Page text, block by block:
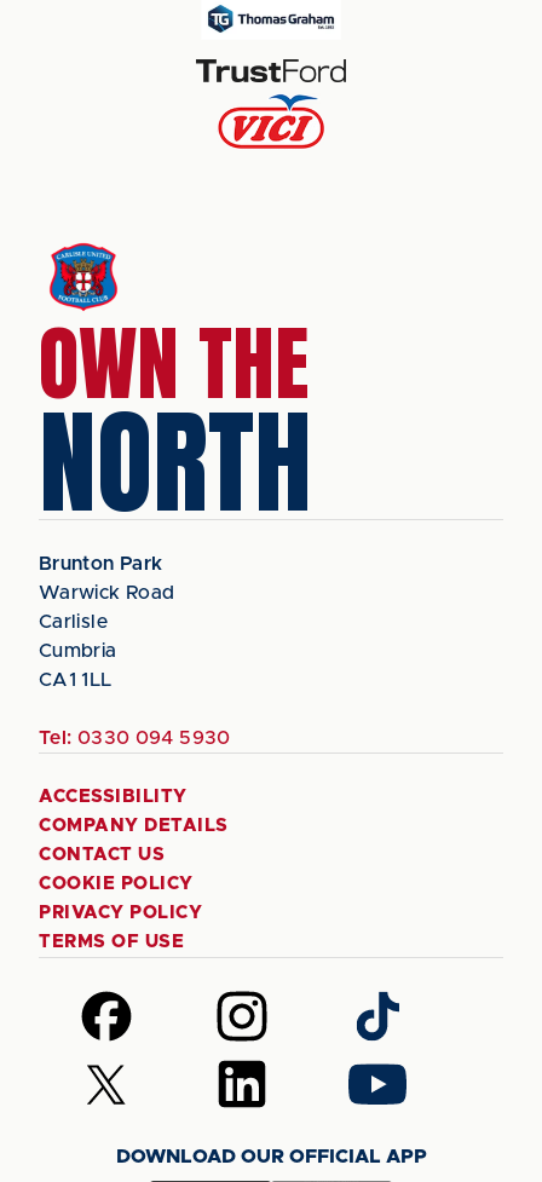
OWN THE
NORTH
Brunton Park
Warwick Road
Carlisle
Cumbria
CA1 1LL
Tel: 0330 094 5930
ACCESSIBILITY
COMPANY DETAILS
CONTACT US
COOKIE POLICY
PRIVACY POLICY
TERMS OF USE
Follow
us
on
Facebook
Follow
us
on
Instagram
Follow
us
on
TikTok
Follow
us
Follow
us
LinkedIn
Follow
us
YouTube
DOWNLOAD OUR OFFICIAL APP